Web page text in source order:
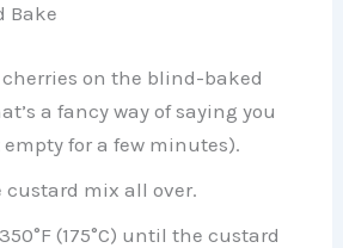
Bake
cherries on the blind-baked
a fancy way of saying you
for a few minutes).
custard mix all over.
(175°C) until the custard